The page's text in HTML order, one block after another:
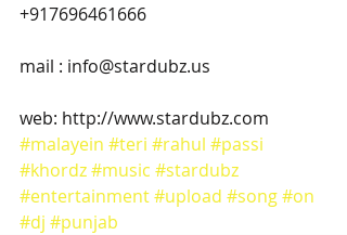
+917696461666
mail : info@stardubz.us
web: http://www.stardubz.com
#malayein #teri #rahul #passi
#khordz#music #stardubz
#entertainment#upload #song#on
#dj #punjab